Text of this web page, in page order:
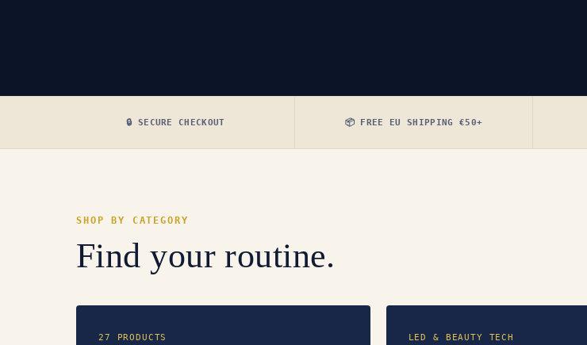
🔒 SECURE CHECKOUT 📦 FREE EU SHIPPING €50+
SHOP BY CATEGORY
Find your routine.
27 PRODUCTS LED & BEAUTY TECH